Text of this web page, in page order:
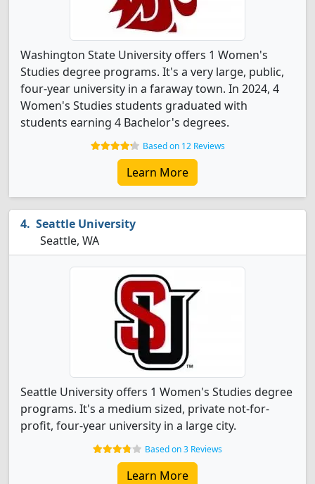
Washington State University offers 1 Women's
Studies degree programs. It's a very large, public,
four-year university in a faraway town. In 2024, 4
Women's Studies students graduated with
students earning 4 Bachelor's degrees.
Based on 12 Reviews
Learn More
Seattle University
Seattle, WA
Seattle University offers 1 Women's Studies degree
programs. It's a medium sized, private not-for-
profit, four-year university in a large city.
Based on 3 Reviews
Learn More